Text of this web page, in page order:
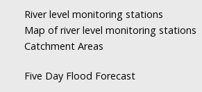
River level monitoring stations
Map of river level monitoring stations
Catchment Areas
Five Day Flood Forecast